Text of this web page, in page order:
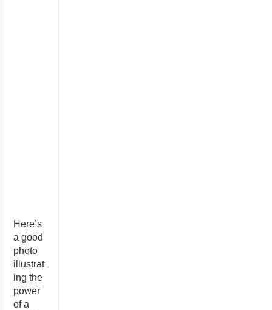
Here’s
a good
photo
illustrat
ing the
power
of a